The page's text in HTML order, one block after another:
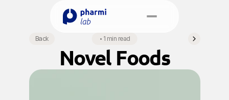
Select Language
English
Book a Meeting
Back • 1 min read
Novel Foods